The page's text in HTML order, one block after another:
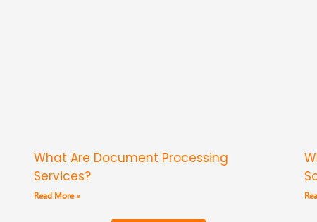
What Are Document Processing
Services?
Read More »